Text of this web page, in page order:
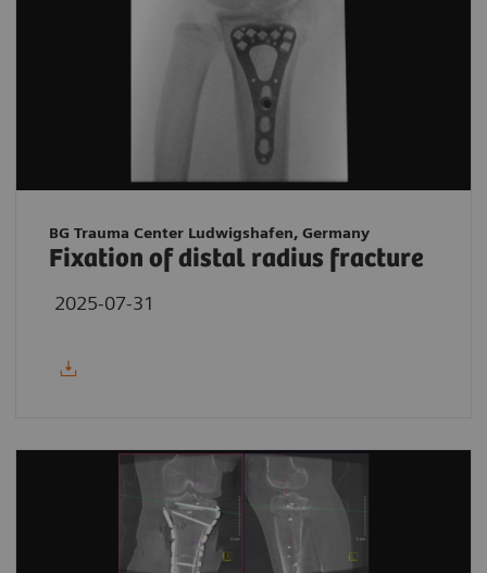
BG Trauma Center Ludwigshafen, Germany
Fixation of distal radius fracture
2025-07-31